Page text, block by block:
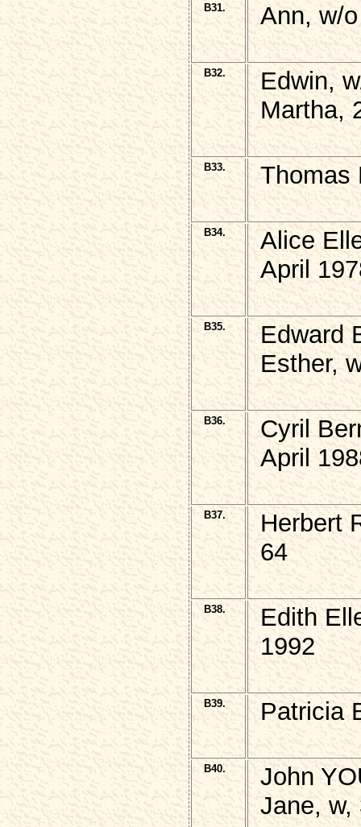
B31. Ann, w/
B32.
Edwin,
Martha,
B33. Thomas
B34.
Alice
April
B35.
Edward
Esther,
B36.
Cyril
April
B37.
Herbert
64
B38.
Edith
1992
B39. Patricia
B40.
John
Jane, w,